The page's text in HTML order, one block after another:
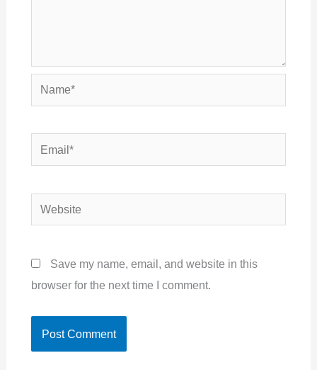
Name*
Email*
Website
Save my name, email, and website in this
browser for the next time I comment.